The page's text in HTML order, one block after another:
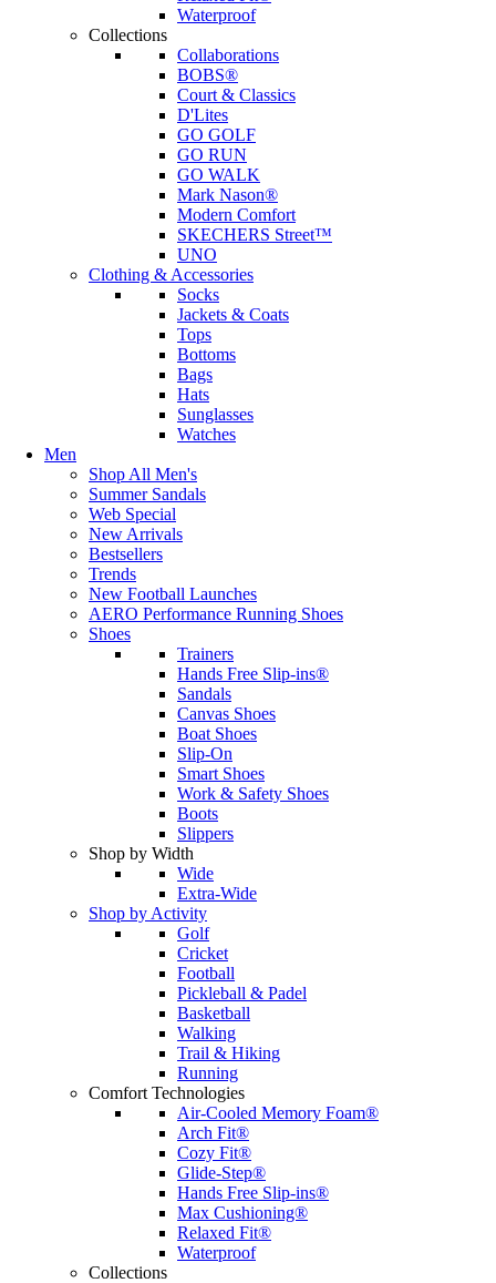
Waterproof
Collections
Collaborations
BOBS®
Court & Classics
D'Lites
GO GOLF
GO RUN
GO WALK
Mark Nason®
Modern Comfort
SKECHERS Street™
UNO
Clothing & Accessories
Socks
Jackets & Coats
Tops
Bottoms
Bags
Hats
Sunglasses
Watches
Men
Shop All Men's
Summer Sandals
Web Special
New Arrivals
Bestsellers
Trends
New Football Launches
AERO Performance Running Shoes
Shoes
Trainers
Hands Free Slip-ins®
Sandals
Canvas Shoes
Boat Shoes
Slip-On
Smart Shoes
Work & Safety Shoes
Boots
Slippers
Shop by Width
Wide
Extra-Wide
Shop by Activity
Golf
Cricket
Football
Pickleball & Padel
Basketball
Walking
Trail & Hiking
Running
Comfort Technologies
Air-Cooled Memory Foam®
Arch Fit®
Cozy Fit®
Glide-Step®
Hands Free Slip-ins®
Max Cushioning®
Relaxed Fit®
Waterproof
Collections